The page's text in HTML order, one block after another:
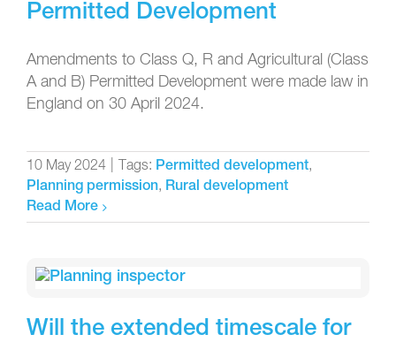
Permitted Development
Amendments to Class Q, R and Agricultural (Class
A and B) Permitted Development were made law in
England on 30 April 2024.
10 May 2024 Tags: Permitted development,
Planning permission, Rural development
Read More
Will the extended timescale for